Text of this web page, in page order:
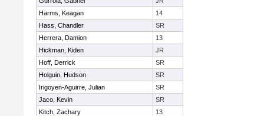
Harms, Keagan
14
Hass, Chandler
SR
Herrera, Damion
13
Hickman, Kiden
JR
Hoff, Derrick
SR
Holguin, Hudson
SR
Irigoyen-Aguirre, Julian
SR
Jaco, Kevin
SR
Kitch, Zachary
13